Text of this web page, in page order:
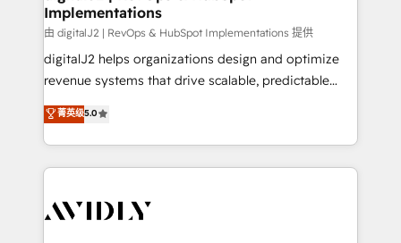
Implementations
由 digitalJ2 | RevOps & HubSpot Implementations 提供
digitalJ2 helps organizations design and optimize
revenue systems that drive scalable, predictable
growth. As a triple-accredited HubSpot Solutions
Partner, we specialize in both strategic RevOps
planning and hands-on technical execution - building
the operational foundation companies need to
Healthcare - Financial Services - Managed IT (MSP) -
菁英级5.0